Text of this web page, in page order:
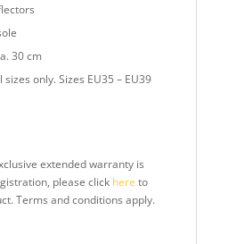
30 cm
only. Sizes EU35 – EU39
extended warranty is
please click here to
Terms and conditions apply.